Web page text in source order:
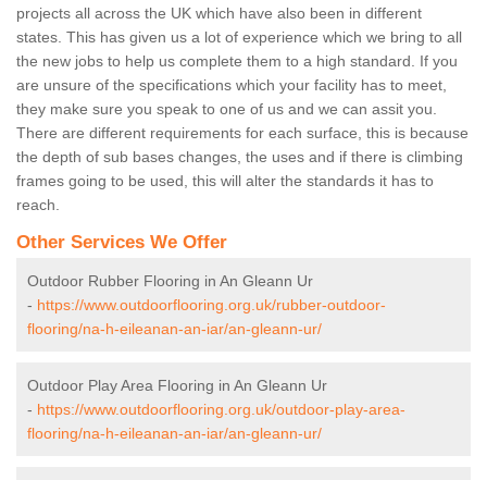
projects all across the UK which have also been in different
states. This has given us a lot of experience which we bring to all
the new jobs to help us complete them to a high standard. If you
are unsure of the specifications which your facility has to meet,
they make sure you speak to one of us and we can assit you.
There are different requirements for each surface, this is because
the depth of sub bases changes, the uses and if there is climbing
frames going to be used, this will alter the standards it has to
reach.
Other Services We Offer
Outdoor Rubber Flooring in An Gleann Ur
- https://www.outdoorflooring.org.uk/rubber-outdoor-
flooring/na-h-eileanan-an-iar/an-gleann-ur/
Outdoor Play Area Flooring in An Gleann Ur
- https://www.outdoorflooring.org.uk/outdoor-play-area-
flooring/na-h-eileanan-an-iar/an-gleann-ur/